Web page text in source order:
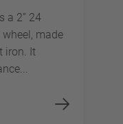
a 2” 24
made
iron. It